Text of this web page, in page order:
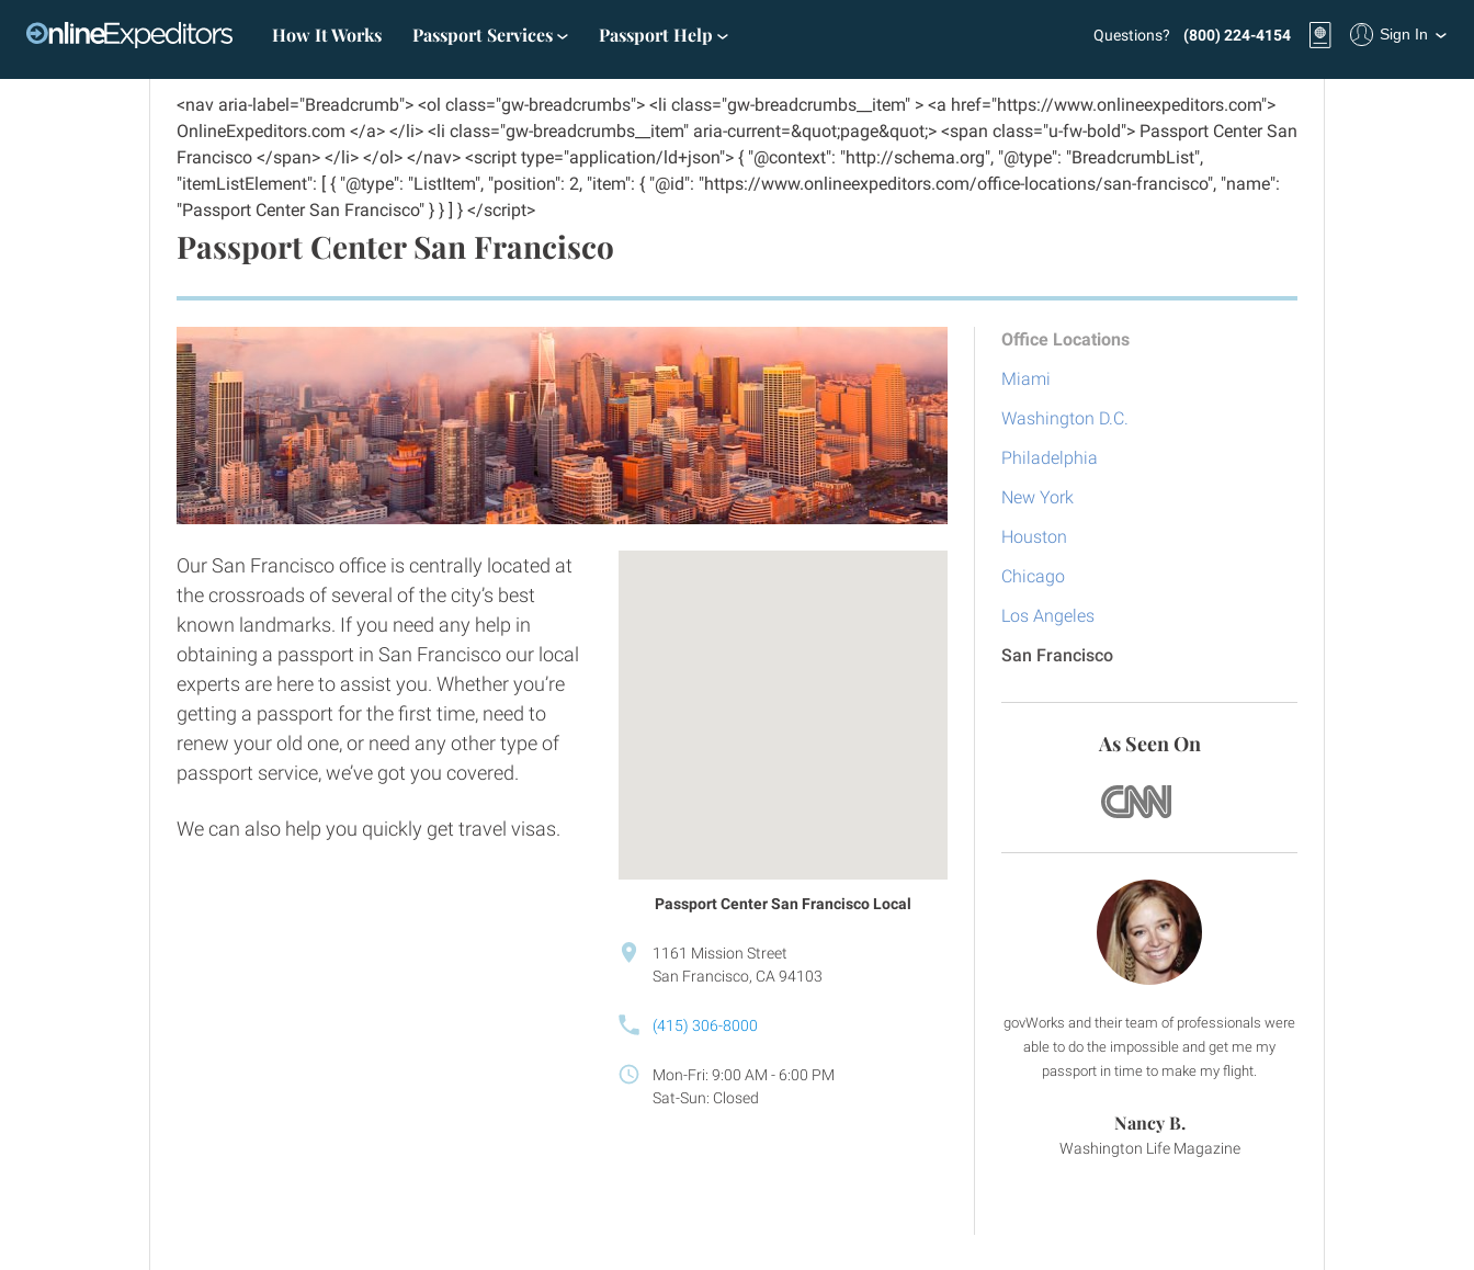
How It Works Passport Services Passport Help Questions? (800) 224-4154 Sign In
<nav aria-label="Breadcrumb"> <ol class="gw-breadcrumbs"> <li class="gw-breadcrumbs__item" > <a href="https://www.onlineexpeditors.com">
OnlineExpeditors.com </a> </li> <li class="gw-breadcrumbs__item" aria-current=&quot;page&quot;> <span class="u-fw-bold"> Passport Center San
Francisco </span> </li> </ol> </nav> <script type="application/ld+json"> { "@context": "http://schema.org", "@type": "BreadcrumbList",
"itemListElement": [ { "@type": "ListItem", "position": 2, "item": { "@id": "https://www.onlineexpeditors.com/office-locations/san-francisco", "name":
"Passport Center San Francisco" } } ] } </script>
Passport Center San Francisco
Our San Francisco office is centrally located at
the crossroads of several of the city’s best
known landmarks. If you need any help in
obtaining a passport in San Francisco our local
experts are here to assist you. Whether you’re
getting a passport for the first time, need to
renew your old one, or need any other type of
passport service, we’ve got you covered.
We can also help you quickly get travel visas.
Passport Center San Francisco Local
1161 Mission Street
San Francisco, CA 94103
(415) 306-8000
Mon-Fri: 9:00 AM - 6:00 PM
Sat-Sun: Closed
Office Locations
Miami
Washington D.C.
Philadelphia
New York
Houston
Chicago
Los Angeles
San Francisco
As Seen On
From the moment I spoke to
OnlineExpeditors.com the interaction was
fantastic. They answered my questions
Amalia T.
govWorks and their team of professionals were
able to do the impossible and get me my
passport in time to make my flight.
Nancy B.
Washington Life Magazine
I had an urgent business trip to China and
govWorks saved me so much time and effort
throughout the application process. Thank you
Stephany R.